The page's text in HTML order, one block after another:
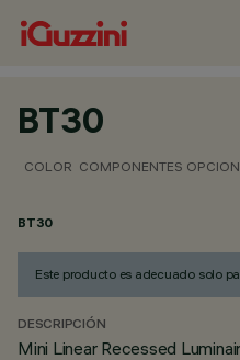
BT30
COLOR COMPONENTES
BT30
Este producto es adecuado solo
DESCRIPCIÓN
Mini Linear Recessed